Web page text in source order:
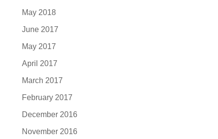
May 2018
June 2017
May 2017
April 2017
March 2017
February 2017
December 2016
November 2016